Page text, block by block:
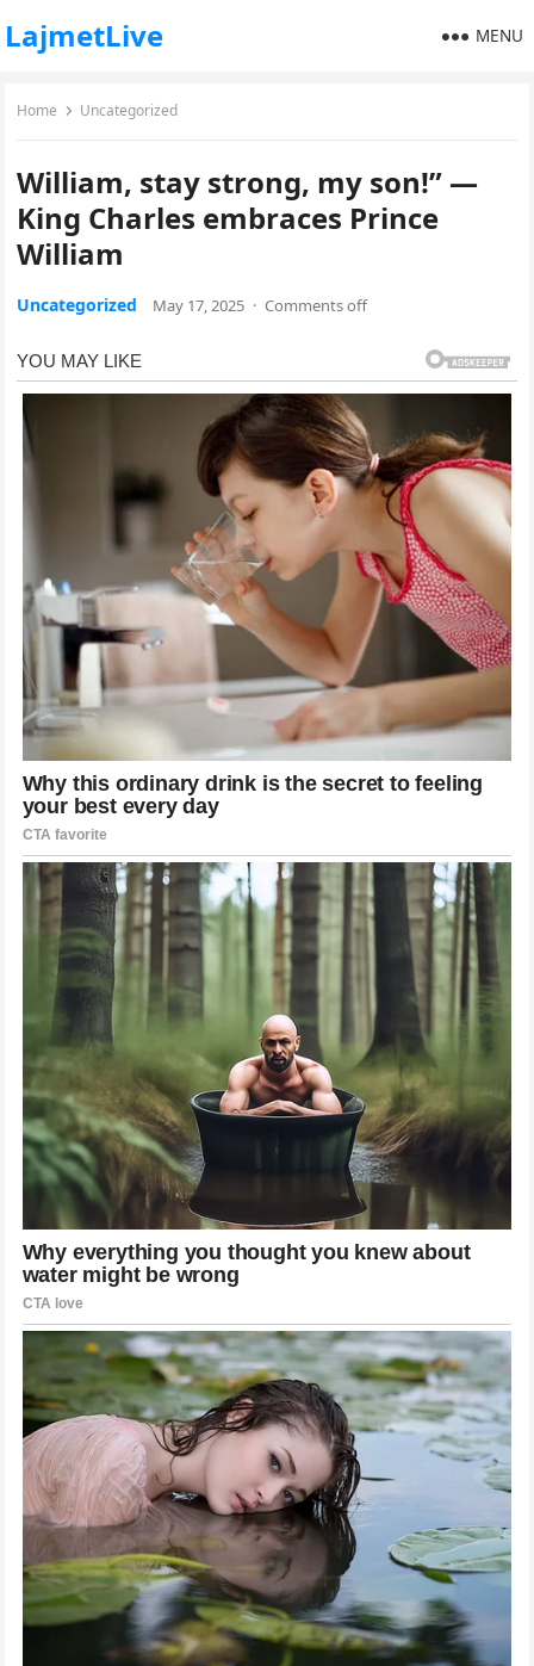
LajmetLive MENU
Home Uncategorized
William, stay strong, my son!” —
King Charles embraces Prince
William
Uncategorized May 17, 2025 · Comments off